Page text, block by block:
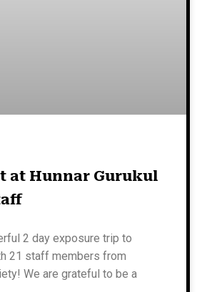
at Hunnar Gurukul
2 day exposure trip to
21 staff members from
We are grateful to be a